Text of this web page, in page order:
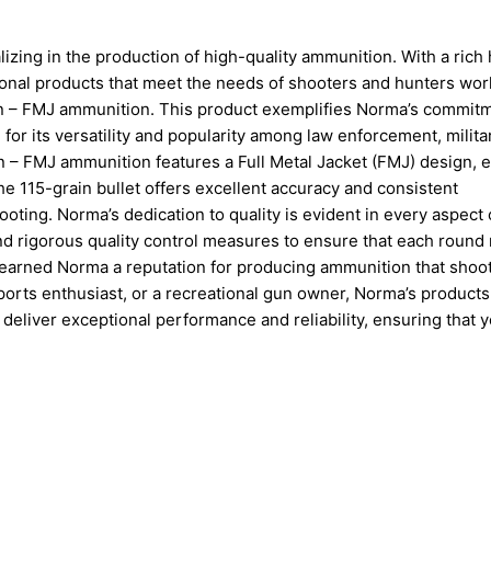
in the production of high-quality ammunition. With a rich
products that meet the needs of shooters and hunters
FMJ ammunition. This product exemplifies Norma’s
its versatility and popularity among law enforcement,
FMJ ammunition features a Full Metal Jacket (FMJ) design,
115-grain bullet offers excellent accuracy and consistent
Norma’s dedication to quality is evident in every aspect
rigorous quality control measures to ensure that each round
Norma a reputation for producing ammunition that
enthusiast, or a recreational gun owner, Norma’s
exceptional performance and reliability, ensuring that